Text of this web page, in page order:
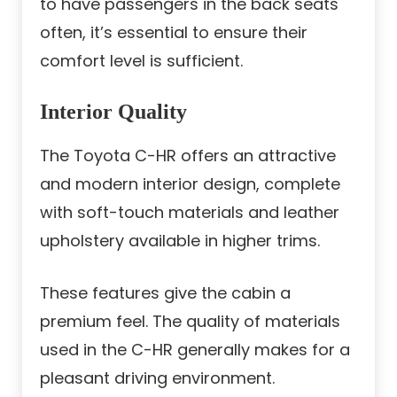
often, it’s essential to ensure their
comfort level is sufficient.
Interior Quality
The Toyota C-HR offers an attractive
and modern interior design, complete
with soft-touch materials and leather
upholstery available in higher trims.
These features give the cabin a
premium feel. The quality of materials
used in the C-HR generally makes for a
pleasant driving environment.